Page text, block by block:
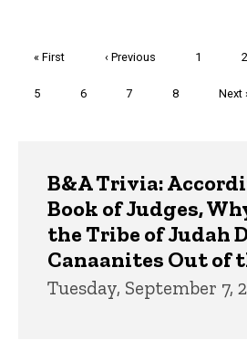
First
« First
Previous
‹ Previous Page
1 2
Page
5 Page
6 Page
7 Page
8
Next
Next
B&A Trivia:
Book of Judges,
the Tribe of Judah
Canaanites Out of
Tuesday, September 7,